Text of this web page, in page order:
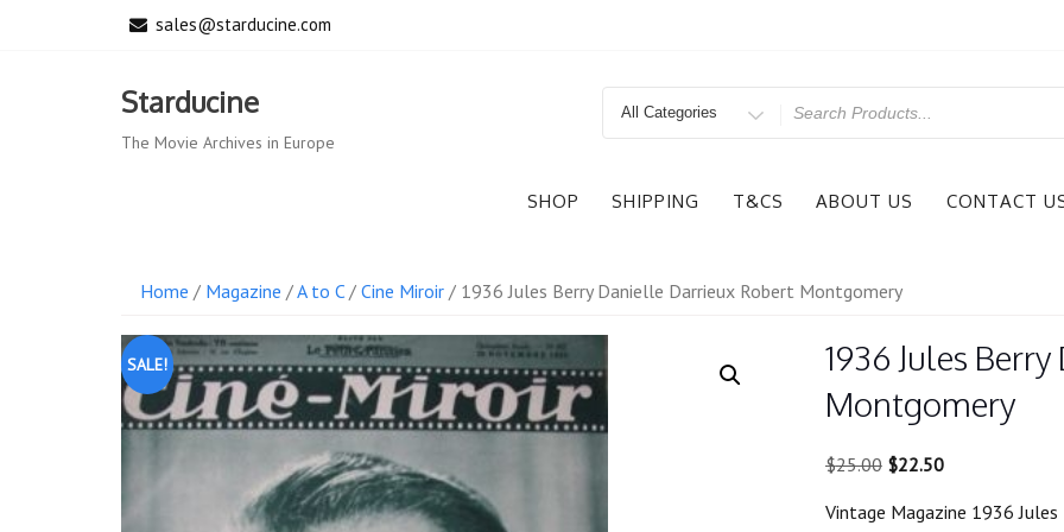
sales@starducine.com
Starducine
The Movie Archives in Europe
Search
SHOP SHIPPING T&CS ABOUT US CONTACT
Home / Magazine /A to C/ Cine Miroir / 1936 Jules Berry Danielle Darrieux Robert Montgomery
SALE!
1936 Jules
Montgomery
$25.00 Original
was:
$22.50Current
is:
Vintage Magazine 1936